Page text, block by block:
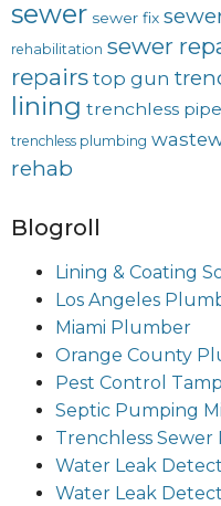
sewer sewer fix
rehabilitation sewer
repairs top gun
lining trenchless
trenchless plumbing
rehab
Blogroll
Lining & Coating
Los Angeles
Miami Plumber
Orange County
Pest Control
Septic Pumping
Trenchless Sewer
Water Leak
Water Leak